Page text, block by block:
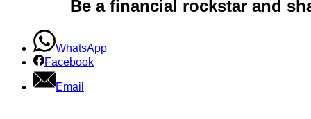
Be a financial rockstar and
WhatsApp
Facebook
Email